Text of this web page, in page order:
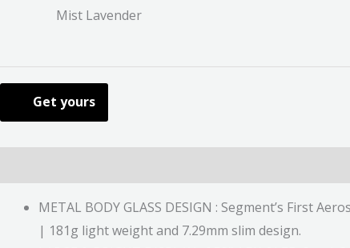
Mist Lavender
Get yours
METAL BODY GLASS DESIGN : Segment’s First
| 181g light weight and 7.29mm slim design.